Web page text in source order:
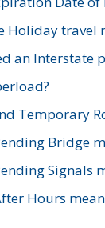
Holiday travel
an Interstate
Temporary
Bridge
Signals
Hours